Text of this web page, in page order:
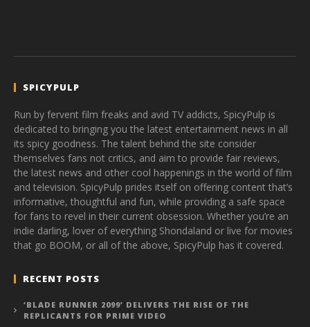
SPICYPULP
Run by fervent film freaks and avid TV addicts, SpicyPulp is
dedicated to bringing you the latest entertainment news in all
its spicy goodness. The talent behind the site consider
themselves fans not critics, and aim to provide fair reviews,
the latest news and other cool happenings in the world of film
and television. SpicyPulp prides itself on offering content that’s
informative, thoughtful and fun, while providing a safe space
for fans to revel in their current obsession. Whether you’re an
indie darling, lover of everything Shondaland or live for movies
that go BOOM, or all of the above, SpicyPulp has it covered.
RECENT POSTS
‘BLADE RUNNER 2099’ DELIVERS THE RISE OF THE
REPLICANTS FOR PRIME VIDEO